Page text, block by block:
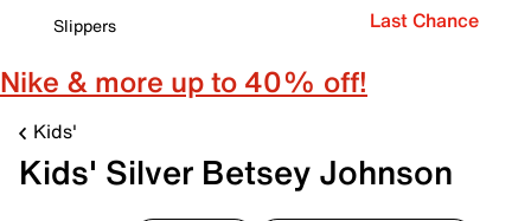
Slippers
Last Chance
Nike & more up to 40% off!
Kids'
Kids' Silver Betsey Johnson